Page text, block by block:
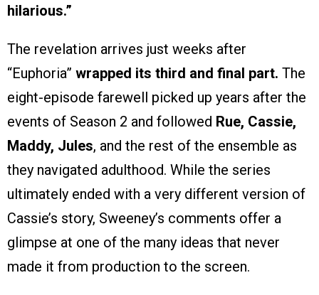
hilarious.”
The revelation arrives just weeks after
“Euphoria” wrapped its third and final part. The
eight-episode farewell picked up years after the
events of Season 2 and followed Rue, Cassie,
Maddy, Jules, and the rest of the ensemble as
they navigated adulthood. While the series
ultimately ended with a very different version of
Cassie’s story, Sweeney’s comments offer a
glimpse at one of the many ideas that never
made it from production to the screen.